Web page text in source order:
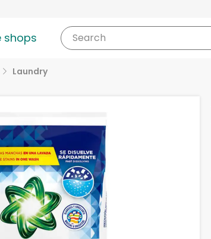
shops Search
Laundry